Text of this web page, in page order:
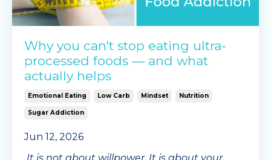
Why you can't stop eating ultra-
processed foods — and what
actually helps
Emotional Eating Low Carb Mindset Nutrition
Sugar Addiction
Jun 12, 2026
It is not about willpower. It is about your